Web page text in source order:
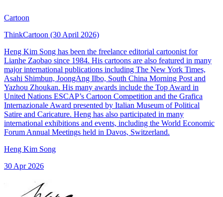
Cartoon
ThinkCartoon (30 April 2026)
Heng Kim Song has been the freelance editorial cartoonist for
Lianhe Zaobao since 1984. His cartoons are also featured in many
major international publications including The New York Times,
Asahi Shimbun, JoongAng Ilbo, South China Morning Post and
Yazhou Zhoukan. His many awards include the Top Award in
United Nations ESCAP’s Cartoon Competition and the Grafica
Internazionale Award presented by Italian Museum of Political
Satire and Caricature. Heng has also participated in many
international exhibitions and events, including the World Economic
Forum Annual Meetings held in Davos, Switzerland.
Heng Kim Song
30 Apr 2026